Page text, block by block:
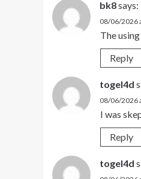
bk8says:
08/06/2026
The
Reply
togel4d
08/06/2026
I was
Reply
togel4d